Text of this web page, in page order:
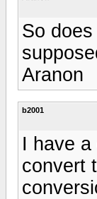
So
Aranon
b2001
I have
convert